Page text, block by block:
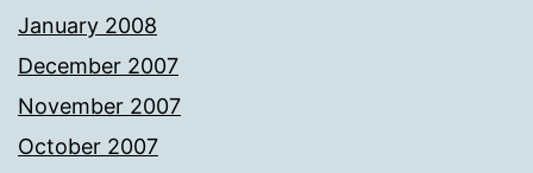
January 2008
December 2007
November 2007
October 2007